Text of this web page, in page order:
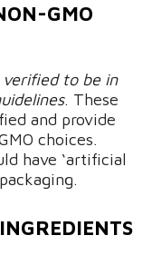
GMO
verified to be in
. These
and provide
choices.
have ‘artificial